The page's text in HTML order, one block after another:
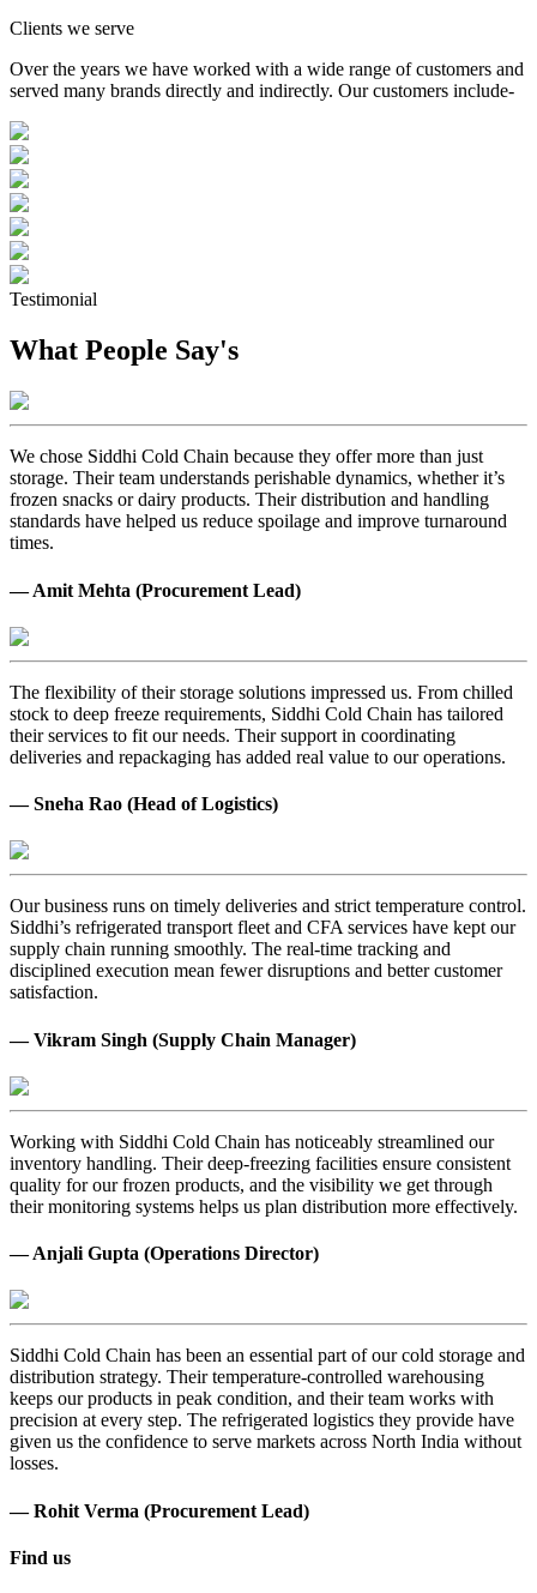
Clients we serve
Over the years we have worked with a wide range of customers and
served many brands directly and indirectly. Our customers include-
Testimonial
What People Say's
We chose Siddhi Cold Chain because they offer more than just
storage. Their team understands perishable dynamics, whether it’s
frozen snacks or dairy products. Their distribution and handling
standards have helped us reduce spoilage and improve turnaround
times.
— Amit Mehta (Procurement Lead)
The flexibility of their storage solutions impressed us. From chilled
stock to deep freeze requirements, Siddhi Cold Chain has tailored
their services to fit our needs. Their support in coordinating
deliveries and repackaging has added real value to our operations.
— Sneha Rao (Head of Logistics)
Our business runs on timely deliveries and strict temperature control.
Siddhi’s refrigerated transport fleet and CFA services have kept our
supply chain running smoothly. The real-time tracking and
disciplined execution mean fewer disruptions and better customer
satisfaction.
— Vikram Singh (Supply Chain Manager)
Working with Siddhi Cold Chain has noticeably streamlined our
inventory handling. Their deep-freezing facilities ensure consistent
quality for our frozen products, and the visibility we get through
their monitoring systems helps us plan distribution more effectively.
— Anjali Gupta (Operations Director)
Siddhi Cold Chain has been an essential part of our cold storage and
distribution strategy. Their temperature-controlled warehousing
keeps our products in peak condition, and their team works with
precision at every step. The refrigerated logistics they provide have
given us the confidence to serve markets across North India without
losses.
— Rohit Verma (Procurement Lead)
Find us